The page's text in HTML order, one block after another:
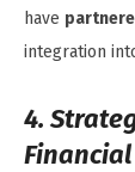
have
integration
4.